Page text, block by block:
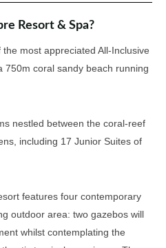
Resort & Spa?
most appreciated All-Inclusive
750m coral sandy beach running
nestled between the coral-reef
including 17 Junior Suites of
features four contemporary
outdoor area: two gazebos will
whilst contemplating the